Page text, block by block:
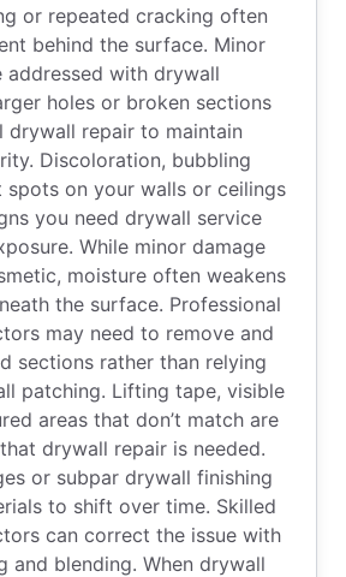
or repeated cracking often
behind the surface. Minor
addressed with drywall
holes or broken sections
drywall repair to maintain
Discoloration, bubbling
spots on your walls or ceilings
you need drywall service
While minor damage
moisture often weakens
the surface. Professional
may need to remove and
sections rather than relying
patching. Lifting tape, visible
areas that don’t match are
drywall repair is needed.
or subpar drywall finishing
to shift over time. Skilled
can correct the issue with
and blending. When drywall